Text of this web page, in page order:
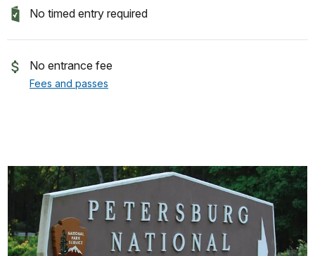
No timed entry required
No entrance fee
Fees and passes